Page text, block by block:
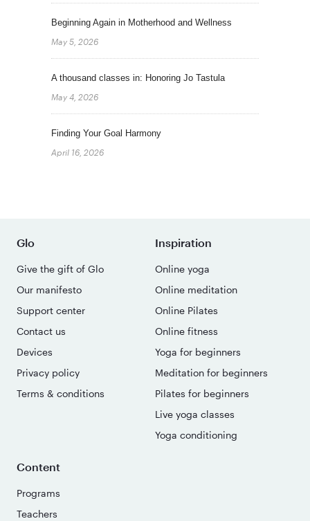
Beginning Again in Motherhood and Wellness
May 5, 2026
A thousand classes in: Honoring Jo Tastula
May 4, 2026
Finding Your Goal Harmony
April 16, 2026
Glo
Give the gift of Glo
Our manifesto
Support center
Contact us
Devices
Privacy policy
Terms & conditions
Inspiration
Online yoga
Online meditation
Online Pilates
Online fitness
Yoga for beginners
Meditation for beginners
Pilates for beginners
Live yoga classes
Yoga conditioning
Content
Programs
Teachers